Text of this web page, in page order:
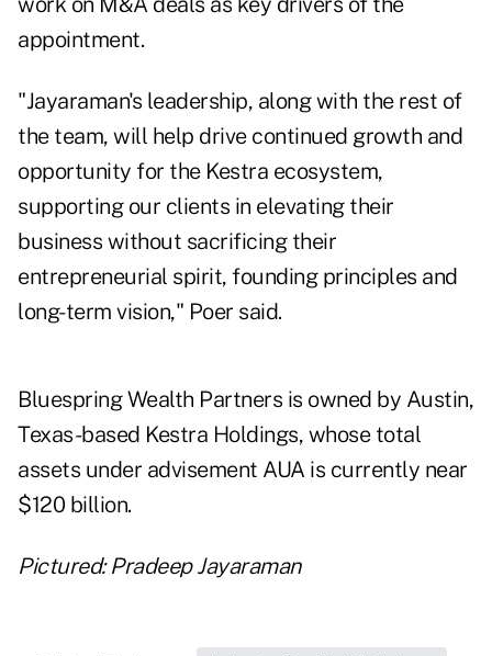
appointment.
"Jayaraman's leadership, along with the rest of
the team, will help drive continued growth and
opportunity for the Kestra ecosystem,
supporting our clients in elevating their
business without sacrificing their
entrepreneurial spirit, founding principles and
long-term vision," Poer said.
Bluespring Wealth Partners is owned by Austin,
Texas-based Kestra Holdings, whose total
assets under advisement AUA is currently near
$120 billion.
Pictured: Pradeep Jayaraman